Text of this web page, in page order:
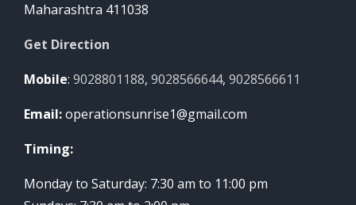
Maharashtra 411038
Get Direction
Mobile: 9028801188, 9028566644, 9028566611
Email:operationsunrise1@gmail.com
Timing:
Monday to Saturday: 7:30 am to 11:00 pm